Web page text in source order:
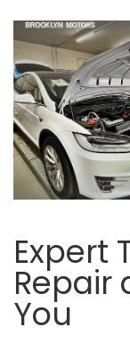
Expert
Repair
You